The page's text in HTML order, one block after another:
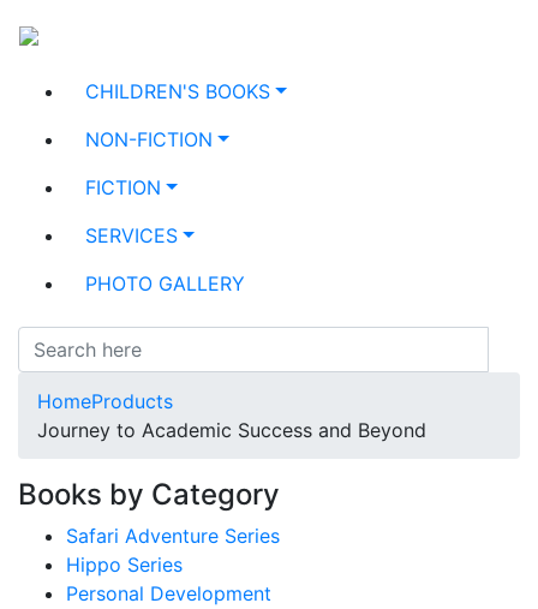
CHILDREN'S BOOKS
NON-FICTION
FICTION
SERVICES
PHOTO GALLERY
HomeProducts
Journey to Academic Success and Beyond
Books by Category
Safari Adventure Series
Hippo Series
Personal Development